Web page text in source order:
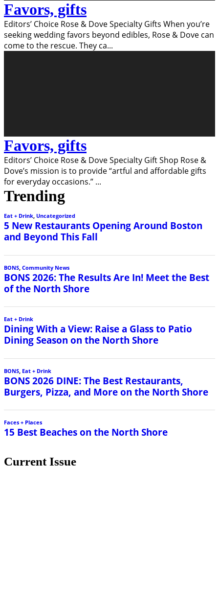
Favors, gifts
Editors’ Choice Rose & Dove Specialty Gifts When you’re
seeking wedding favors beyond edibles, Rose & Dove can
come to the rescue. They ca...
Favors, gifts
Editors’ Choice Rose & Dove Specialty Gift Shop Rose &
Dove’s mission is to provide “artful and affordable gifts
for everyday occasions.” ...
Trending
Current Issue